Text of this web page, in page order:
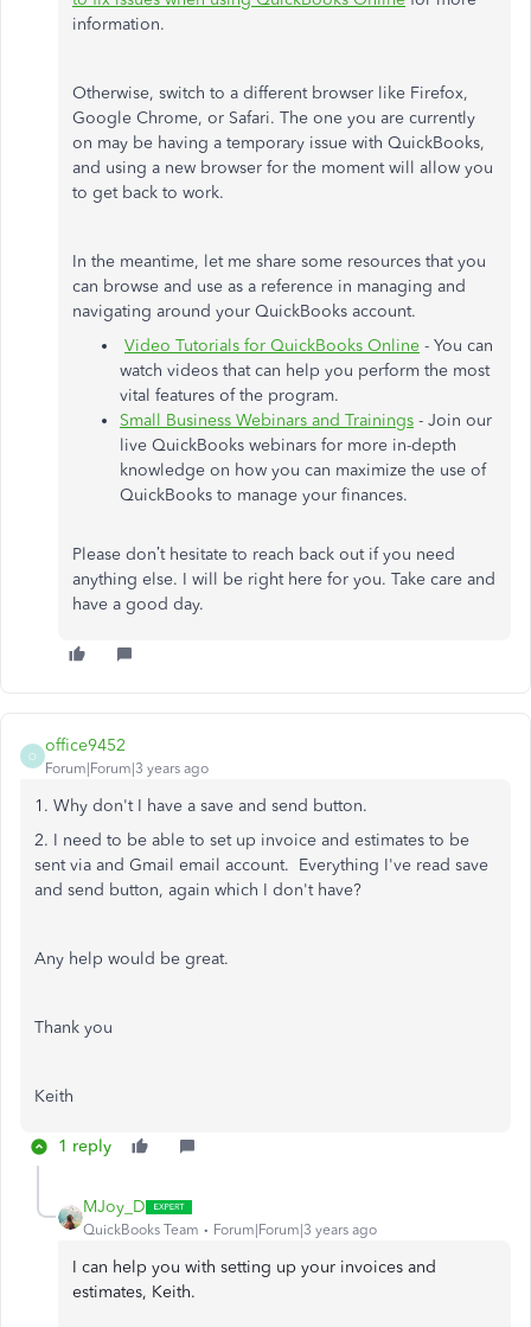
information.
Otherwise, switch to a different browser like Firefox,
Google Chrome, or Safari. The one you are currently
on may be having a temporary issue with QuickBooks,
and using a new browser for the moment will allow you
to get back to work.
In the meantime, let me share some resources that you
can browse and use as a reference in managing and
navigating around your QuickBooks account.
Video Tutorials for QuickBooks Online - You can
watch videos that can help you perform the most
vital features of the program.
Small Business Webinars and Trainings - Join our
live QuickBooks webinars for more in-depth
knowledge on how you can maximize the use of
QuickBooks to manage your finances.
Please don’t hesitate to reach back out if you need
anything else. I will be right here for you. Take care and
have a good day.
O
office9452
Forum|Forum|3 years ago
1. Why don't I have a save and send button.
2. I need to be able to set up invoice and estimates to be
sent via and Gmail email account. Everything I've read save
and send button, again which I don't have?
Any help would be great.
Thank you
Keith
1 reply
MJoy_D
QuickBooks Team Forum|Forum|3 years ago
I can help you with setting up your invoices and
estimates, Keith.